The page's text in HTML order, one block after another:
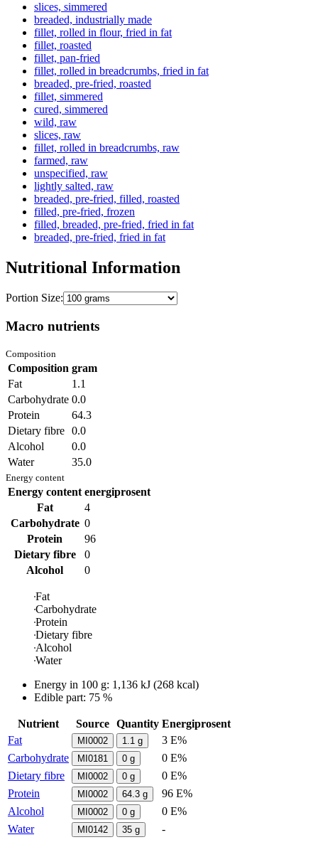
slices, simmered
breaded, industrially made
fillet, rolled in flour, fried in fat
fillet, roasted
fillet, pan-fried
fillet, rolled in breadcrumbs, fried in fat
breaded, pre-fried, roasted
fillet, simmered
cured, simmered
wild, raw
slices, raw
fillet, rolled in breadcrumbs, raw
farmed, raw
unspecified, raw
lightly salted, raw
breaded, pre-fried, filled, roasted
filled, pre-fried, frozen
filled, breaded, pre-fried, fried in fat
breaded, pre-fried, fried in fat
Nutritional Information
Portion Size:
Macro nutrients
Composition
Composition gram
Fat
1.1
Carbohydrate 0.0
Protein
64.3
Dietary fibre 0.0
Alcohol
0.0
Water
35.0
Energy content
Energy content energiprosent
Fat
4
Carbohydrate 0
Protein
96
Dietary fibre
0
Alcohol
0
Fat
Carbohydrate
Protein
Dietary fibre
Alcohol
Water
Energy in 100 g: 1,136 kJ (268 kcal)
Edible part: 75 %
Nutrient Source Quantity Energiprosent
Fat
MI0002 1.1 g
3 E%
Carbohydrate
MI0181 0 g
0 E%
Dietary fibre
MI0002 0 g
0 E%
Protein
MI0002 64.3 g
96 E%
Alcohol
MI0002 0 g
0 E%
Water
MI0142 35 g -